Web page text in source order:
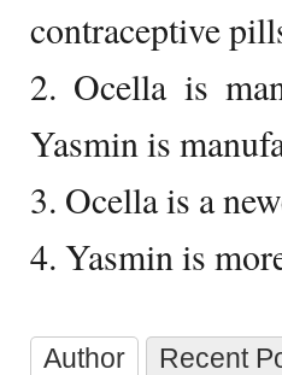
contraceptive
2. Ocella is
Yasmin is
3. Ocella is a
4. Yasmin is
Author Recent